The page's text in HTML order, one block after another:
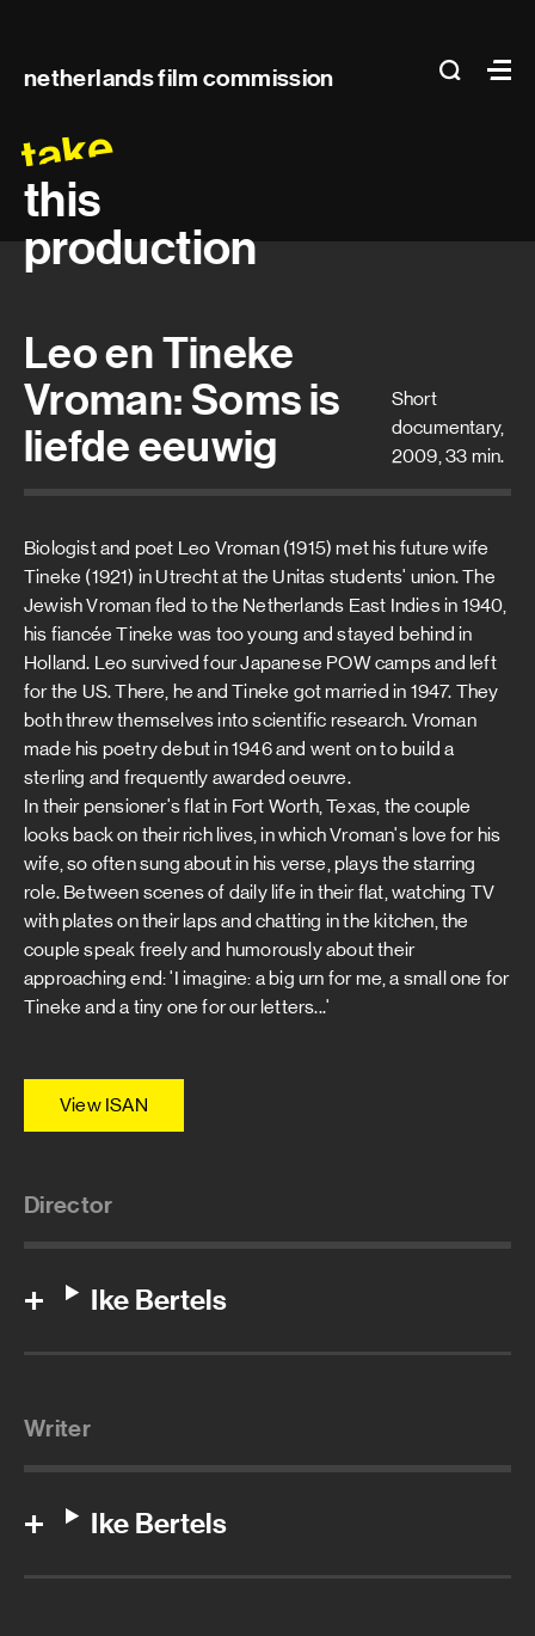
netherlands film commission search
Main
take
this
production
Leo en Tineke
Vroman: Soms is
liefde eeuwig
Short
documentary,
2009, 33 min.
Biologist and poet Leo Vroman (1915) met his future wife
Tineke (1921) in Utrecht at the Unitas students' union. The
Jewish Vroman fled to the Netherlands East Indies in 1940,
his fiancée Tineke was too young and stayed behind in
Holland. Leo survived four Japanese POW camps and left
for the US. There, he and Tineke got married in 1947. They
both threw themselves into scientific research. Vroman
made his poetry debut in 1946 and went on to build a
sterling and frequently awarded oeuvre.
In their pensioner's flat in Fort Worth, Texas, the couple
looks back on their rich lives, in which Vroman's love for his
wife, so often sung about in his verse, plays the starring
role. Between scenes of daily life in their flat, watching TV
with plates on their laps and chatting in the kitchen, the
couple speak freely and humorously about their
approaching end: 'I imagine: a big urn for me, a small one for
Tineke and a tiny one for our letters...'
View ISAN
Director
Ike Bertels
Writer
Ike Bertels